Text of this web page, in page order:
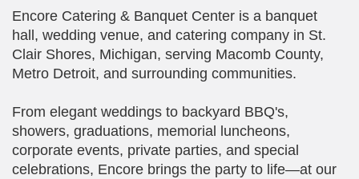
Encore Catering & Banquet Center is a banquet
hall, wedding venue, and catering company in St.
Clair Shores, Michigan, serving Macomb County,
Metro Detroit, and surrounding communities.
From elegant weddings to backyard BBQ's,
showers, graduations, memorial luncheons,
corporate events, private parties, and special
celebrations, Encore brings the party to life—at our